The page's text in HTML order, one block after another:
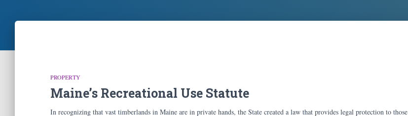
PROPERTY
Maine’s Recreational Use Statute
In recognizing that vast timberlands in Maine are in private hands, the State created a law that provides legal protection to those